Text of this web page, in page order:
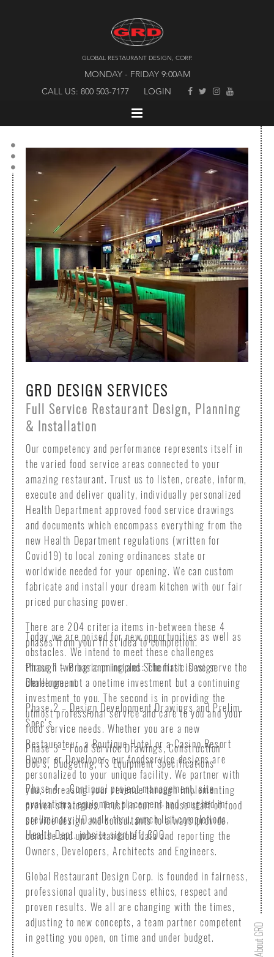
GLOBAL RESTAURANT DESIGN, CORP.
MONDAY - FRIDAY 9:00AM
CALL US: 800 503-7177
LOGIN
GRD DESIGN SERVICES
Full Service Restaurant Design, Planning
& Installation
Our competency and performance represents itself in
the varied food service areas connected to your
amazing restaurant. Trust us to listen, create, inform,
execute and deliver quality, individually personalized
Health Department approved food service drawings
and documents which encompass everything from the
new Health Department regulations (written for
Covid19) to local zoning ordinances state or
worldwide needed for your opening. We can custom
fabricate and install your dream kitchen with our fair
priced purchasing power.
There are 204 criteria items in-between these 4
phases from your first idea to completion.
Phase 1 – Programming and Schematic Design
Development
Phase 2 – Design Development Drawings and Prelim.
Spec's
Phase 3 – Food Service Drawings, Construction
Doc’s, Budgeting, FS Equipment Specifications
Phase 4 – Continual project management, site
evaluations, equipment placement and roughed in,
preliminary HD walk-thru, punch list completions,
Health Dept. jobsite sign off, COO.
Today we are poised for new opportunities as well as
obstacles. We intend to meet these challenges
through two basic principles: The first is we serve the
challenge, not a onetime investment but a continuing
investment to you. The second is in providing the
utmost professional service and care to you and your
food service needs. Whether you are a new
Restaurateur, a Boutique Hotel or a Casino Resort
Owner or Developer, our foodservice designs are
personalized to your unique facility. We partner with
you, increasing your revenue through implementing
proven strategies. Trust in our in-house staff of food
service design and consultants to always provide
concise and understandable data and reporting the
Owners, Developers, Architects and Engineers.
Global Restaurant Design Corp. is founded in fairness,
professional quality, business ethics, respect and
proven results. We all are changing with the times,
adjusting to new concepts, a team partner competent
in getting you open, on time and under budget.